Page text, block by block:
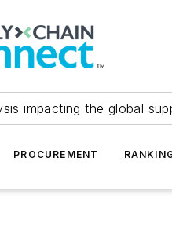
impacting the global
PROCUREMENT